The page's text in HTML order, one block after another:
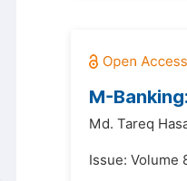
M-
Md. Tareq
Issue: Volume